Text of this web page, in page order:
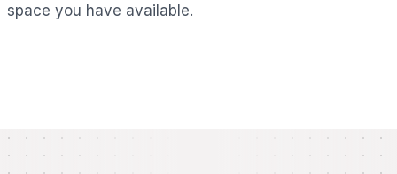
space you have available.